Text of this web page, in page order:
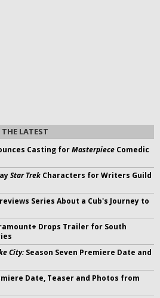
THE LATEST
Casting forMasterpiece Comedic
Star Trek Characters for Writers Guild
Series About a Cub's Journey to
Drops Trailer for South
City:Season Seven Premiere Date and
Date, Teaser and Photos from